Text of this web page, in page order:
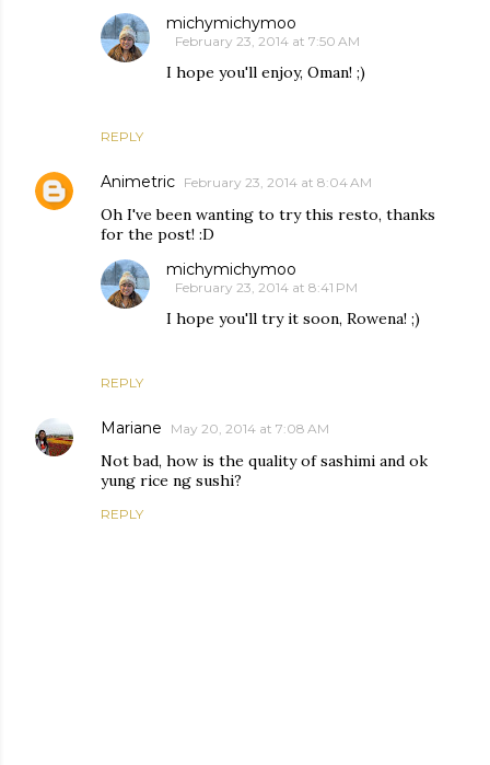
REPLY
michymichymoo
February 23, 2014 at 7:50 AM
I hope you'll enjoy, Oman! ;)
Animetric February 23, 2014 at 8:04 AM
Oh I've been wanting to try this resto, thanks
for the post! :D
REPLY
michymichymoo
February 23, 2014 at 8:41 PM
I hope you'll try it soon, Rowena! ;)
Mariane May 20, 2014 at 7:08 AM
Not bad, how is the quality of sashimi and ok
yung rice ng sushi?
REPLY